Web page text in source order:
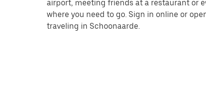
airport, meeting friends at a restaurant or
where you need to go. Sign in online or
traveling in Schoonaarde.